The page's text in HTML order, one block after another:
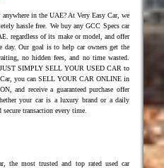
in the UAE? At Very Easy Car, we
hassle free. We buy any GCC Specs car
regardless of its make or model, and offer
day. Our goal is to help car owners get the
no hidden fees, and no time wasted.
SIMPLY SELL YOUR USED CAR to
you can SELL YOUR CAR ONLINE in
and receive a guaranteed purchase offer
your car is a luxury brand or a daily
transaction every time.
the most trusted and top rated used car